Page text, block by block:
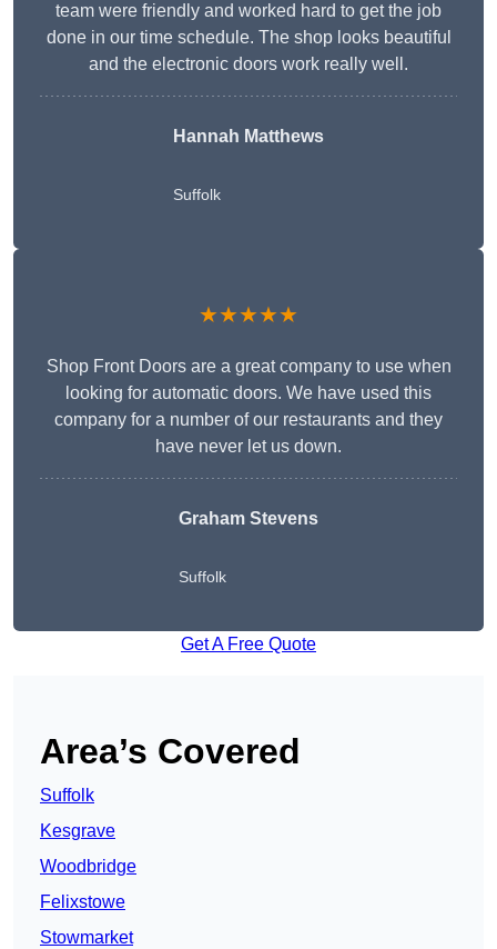
team were friendly and worked hard to get the job
done in our time schedule. The shop looks beautiful
and the electronic doors work really well.
Hannah Matthews
Suffolk
★★★★★
Shop Front Doors are a great company to use when
looking for automatic doors. We have used this
company for a number of our restaurants and they
have never let us down.
Graham Stevens
Suffolk
Get A Free Quote
Area’s Covered
Suffolk
Kesgrave
Woodbridge
Felixstowe
Stowmarket